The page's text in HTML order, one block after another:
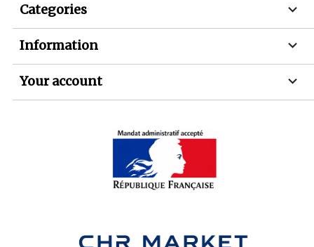
Categories 
Information 
Your account 